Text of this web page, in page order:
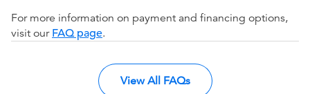
For more information on payment and financing options,
visit our FAQ page.
View All FAQs